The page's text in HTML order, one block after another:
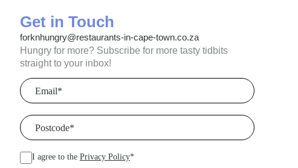
Get in Touch
forknhungry@restaurants-in-cape-town.co.za
Hungry for more? Subscribe for more tasty tidbits
straight to your inbox!
Email
Postcode
I agree to the Privacy Policy*